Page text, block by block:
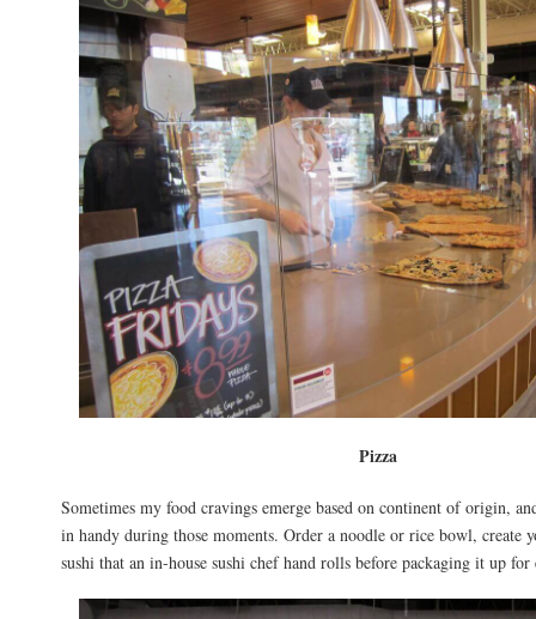
Pizza
Sometimes my food cravings emerge based on continent of origin,
in handy during those moments. Order a noodle or rice bowl, create
sushi that an in-house sushi chef hand rolls before packaging it up for